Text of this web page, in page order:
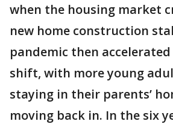
when the housing market
new home construction
pandemic then
shift, with more young
staying in their parents’
moving back in. In the six